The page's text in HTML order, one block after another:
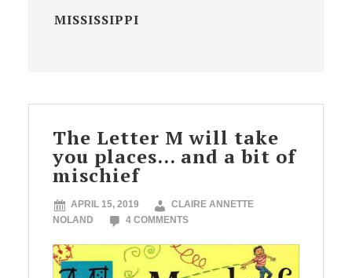
MISSISSIPPI
The Letter M will take
you places… and a bit of
mischief
APRIL 15, 2019
CLAIRE ANNETTE
NOLAND
4 COMMENTS